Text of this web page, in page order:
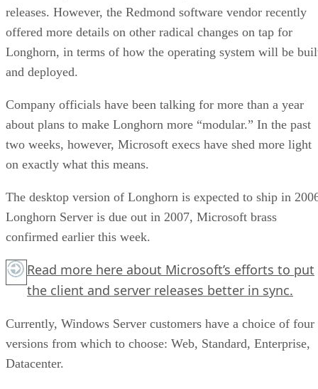
releases. However, the Redmond software vendor recently
offered more details on other radical changes on tap for
Longhorn, in terms of how the operating system will be
and deployed.
Company officials have been talking for more than a year
about plans to make Longhorn more “modular.” In the past
two weeks, however, Microsoft execs have shed more light
on exactly what this means.
The desktop version of Longhorn is expected to ship in
Longhorn Server is due out in 2007, Microsoft brass
confirmed earlier this week.
Read more here about Microsoft’s efforts to put
the client and server releases better in sync.
Currently, Windows Server customers have a choice of four
versions from which to choose: Web, Standard, Enterprise,
Datacenter.